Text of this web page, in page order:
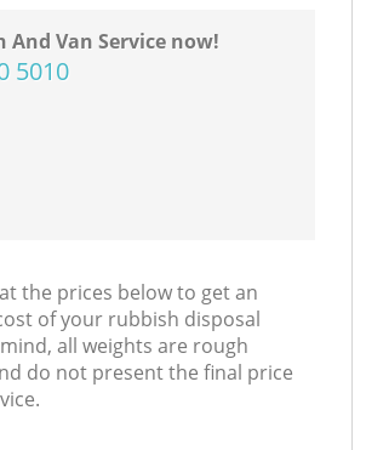
And Van Service now!
5010
the prices below to get an
of your rubbish disposal
all weights are rough
do not present the final price